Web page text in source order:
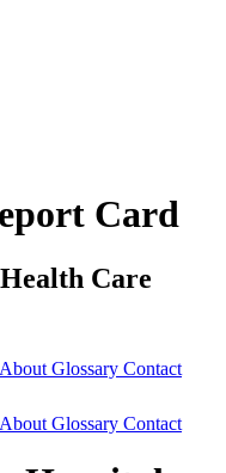
Card
Care
About Glossary Contact
About Glossary Contact